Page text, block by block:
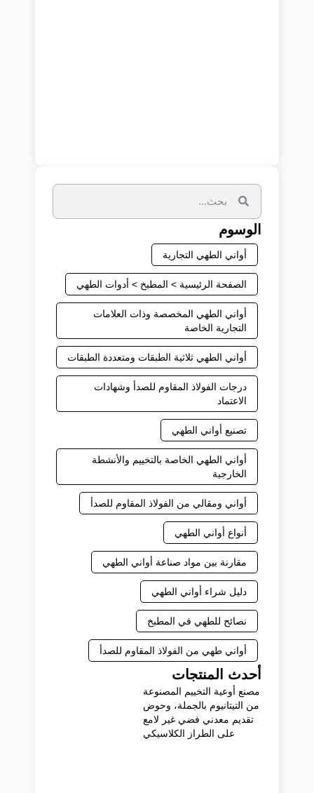
الوسوم
أواني الطهي التجارية
الصفحة الرئيسية > المطبخ > أدوات الطهي
أواني الطهي المخصصة وذات العلامات
التجارية الخاصة
أواني الطهي ثلاثية الطبقات ومتعددة الطبقات
درجات الفولاذ المقاوم للصدأ وشهادات
الاعتماد
تصنيع أواني الطهي
أواني الطهي الخاصة بالتخييم والأنشطة
الخارجية
أواني ومقالي من الفولاذ المقاوم للصدأ
أنواع أواني الطهي
مقارنة بين مواد صناعة أواني الطهي
دليل شراء أواني الطهي
نصائح للطهي في المطبخ
أواني طهي من الفولاذ المقاوم للصدأ
أحدث المنتجات
مصنع أوعية التخييم المصنوعة
من التيتانيوم بالجملة، وحوض
تقديم معدني فضي غير لامع
على الطراز الكلاسيكي